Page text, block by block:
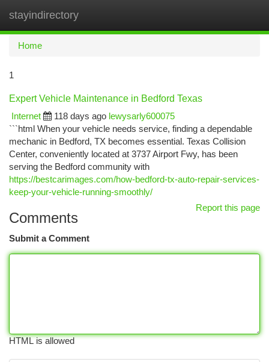
stayindirectory
Home
1
Expert Vehicle Maintenance in Bedford Texas
Internet
118 days ago lewysarly600075
```html When your vehicle needs service, finding a dependable
mechanic in Bedford, TX becomes essential. Texas Collision
Center, conveniently located at 3737 Airport Fwy, has been
serving the Bedford community with
https://bestcarimages.com/how-bedford-tx-auto-repair-services-
keep-your-vehicle-running-smoothly/
Report this page
Comments
Submit a Comment
HTML is allowed